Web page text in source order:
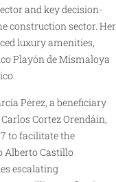
and key decision-
construction sector. Her
luxury amenities,
Playón de Mismaloya
Pérez, a beneficiary
Cortez Orendáin,
to facilitate the
Alberto Castillo
escalating